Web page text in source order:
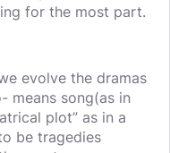
for the most part.
evolve the dramas
means song(as in
plot” as in a
be tragedies